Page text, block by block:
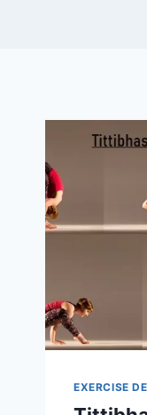
EXERCISE